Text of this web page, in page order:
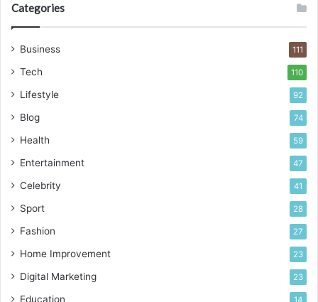
Categories
Business 111
Tech 110
Lifestyle 92
Blog 74
Health 59
Entertainment 47
Celebrity 41
Sport 28
Fashion 27
Home Improvement 23
Digital Marketing 23
Education 14